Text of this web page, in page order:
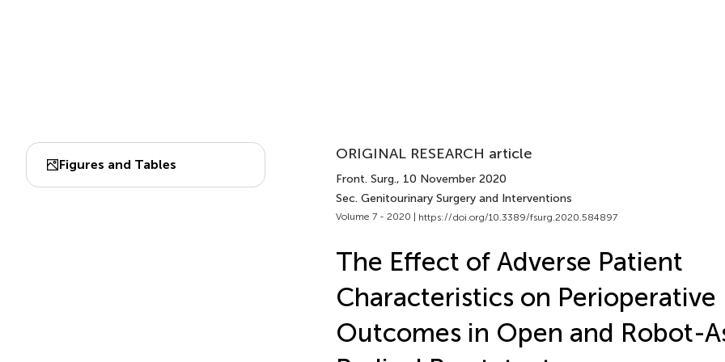
Figures and Tables
ORIGINAL RESEARCH article
Front. Surg., 10 November 2020
Sec. Genitourinary Surgery and Interventions
Volume 7 - 2020 | https://doi.org/10.3389/fsurg.2020.584897
The Effect of Adverse Patient
Characteristics on Perioperative
Outcomes in Open and Robot-